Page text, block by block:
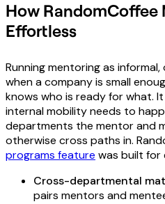
How RandomCoffee
Effortless
Running mentoring as
when a company is small
knows who is ready for what.
internal mobility needs to
departments the mentor and
otherwise cross paths in.
programs feature was built for
Cross-departmental
pairs mentors and